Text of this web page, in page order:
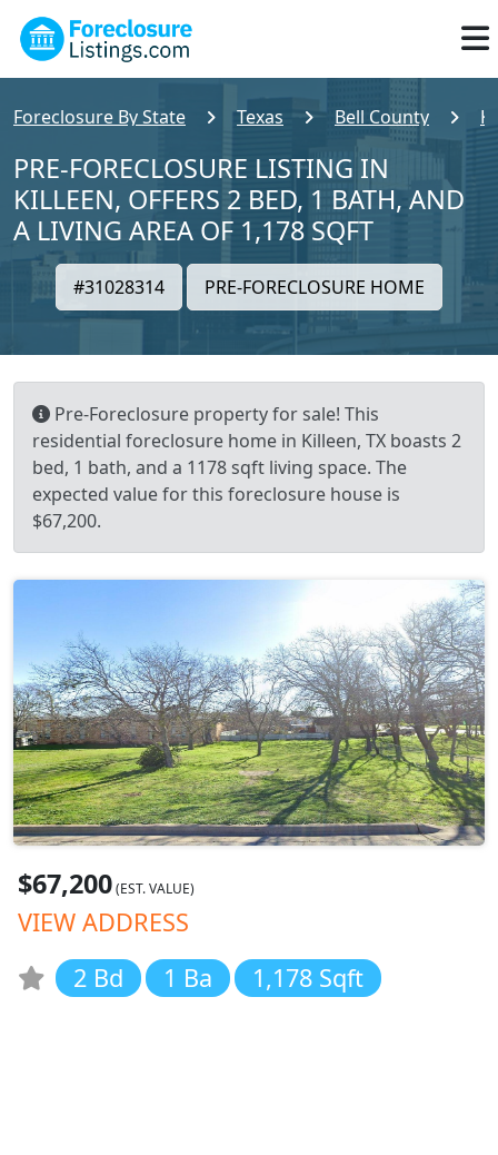
Foreclosure By State Texas Bell County
PRE-FORECLOSURE LISTING IN
KILLEEN, OFFERS 2 BED, 1 BATH, AND
A LIVING AREA OF 1,178 SQFT
#31028314 PRE-FORECLOSURE HOME
Pre-Foreclosure property for sale! This
residential foreclosure home in Killeen, TX boasts 2
bed, 1 bath, and a 1178 sqft living space. The
expected value for this foreclosure house is
$67,200.
$67,200(EST. VALUE)
VIEW ADDRESS
2 Bd
1 Ba 1,178 Sqft